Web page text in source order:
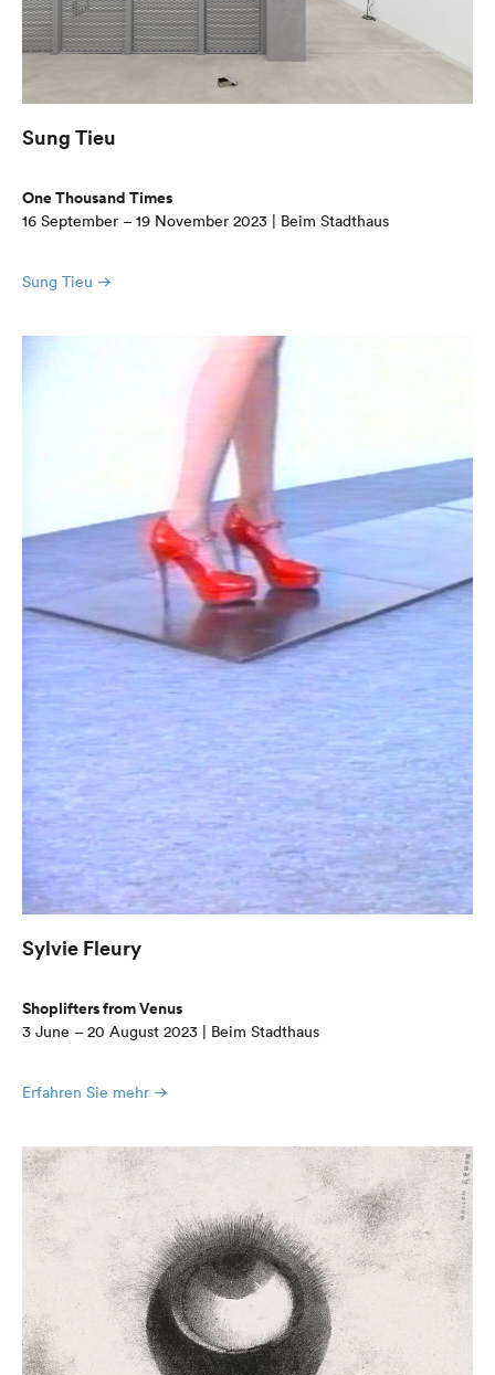
Sung Tieu
One Thousand Times
16 September – 19 November 2023 | Beim Stadthaus
Sung Tieu
Sylvie Fleury
Shoplifters from Venus
3 June – 20 August 2023 | Beim Stadthaus
Erfahren Sie mehr